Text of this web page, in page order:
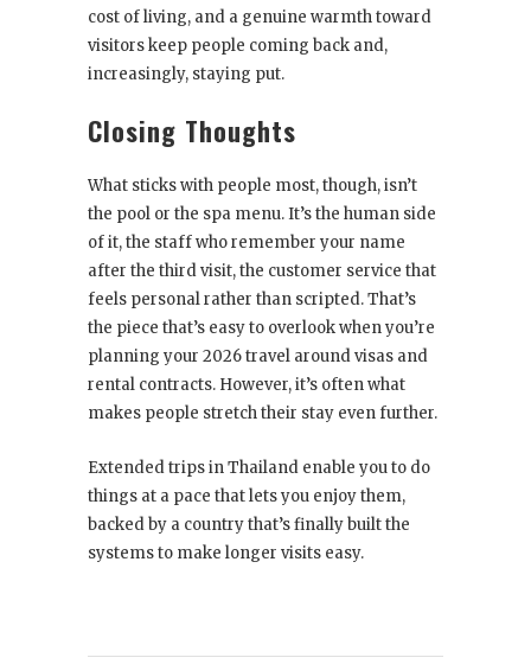
cost of living, and a genuine warmth toward
visitors keep people coming back and,
increasingly, staying put.
Closing Thoughts
What sticks with people most, though, isn’t
the pool or the spa menu. It’s the human side
of it, the staff who remember your name
after the third visit, the customer service that
feels personal rather than scripted. That’s
the piece that’s easy to overlook when you’re
planning your 2026 travel around visas and
rental contracts. However, it’s often what
makes people stretch their stay even further.
Extended trips in Thailand enable you to do
things at a pace that lets you enjoy them,
backed by a country that’s finally built the
systems to make longer visits easy.